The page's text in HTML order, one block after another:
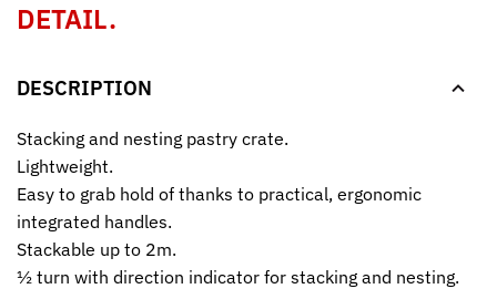
DETAIL.
DESCRIPTION
Stacking and nesting pastry crate.
Lightweight.
Easy to grab hold of thanks to practical, ergonomic
integrated handles.
Stackable up to 2m.
½ turn with direction indicator for stacking and nesting.